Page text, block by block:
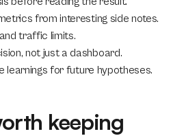
from interesting side notes.
traffic limits.
not just a dashboard.
learnings for future hypotheses.
keeping